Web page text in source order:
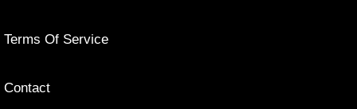
Terms Of Service
Contact